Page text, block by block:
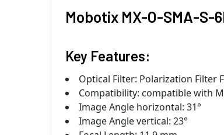
Mobotix MX-O-SMA-S-
Key Features:
Optical Filter: Polarization Filter
Compatibility: compatible with
Image Angle horizontal: 31°
Image Angle vertical: 23°